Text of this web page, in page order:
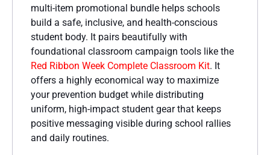
multi-item promotional bundle helps schools
build a safe, inclusive, and health-conscious
student body. It pairs beautifully with
foundational classroom campaign tools like the
Red Ribbon Week Complete Classroom Kit. It
offers a highly economical way to maximize
your prevention budget while distributing
uniform, high-impact student gear that keeps
positive messaging visible during school rallies
and daily routines.